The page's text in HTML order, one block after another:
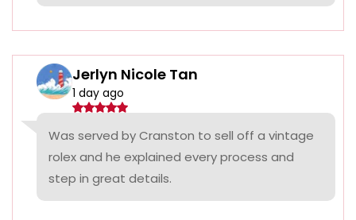
Jerlyn Nicole Tan
1 day ago
Was served by Cranston to sell off a vintage
rolex and he explained every process and
step in great details.